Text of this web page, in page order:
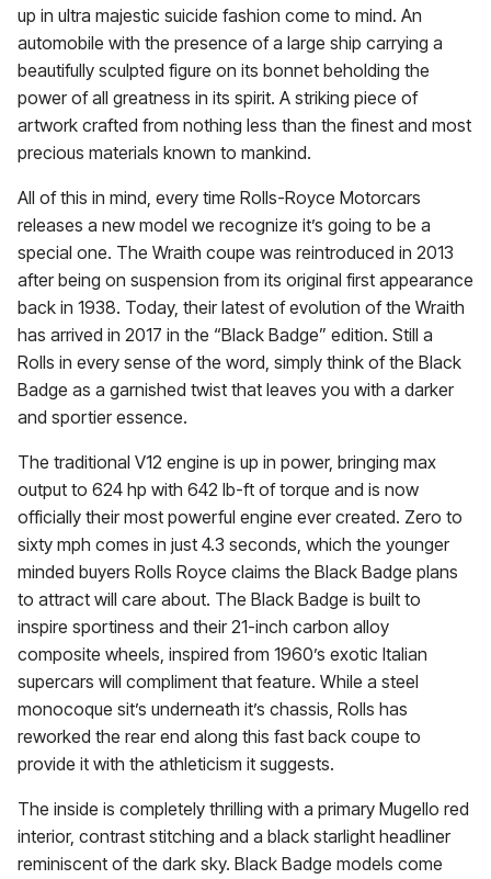
up in ultra majestic suicide fashion come to mind. An
automobile with the presence of a large ship carrying a
beautifully sculpted figure on its bonnet beholding the
power of all greatness in its spirit. A striking piece of
artwork crafted from nothing less than the finest and most
precious materials known to mankind.
All of this in mind, every time Rolls-Royce Motorcars
releases a new model we recognize it’s going to be a
special one. The Wraith coupe was reintroduced in 2013
after being on suspension from its original first appearance
back in 1938. Today, their latest of evolution of the Wraith
has arrived in 2017 in the “Black Badge” edition. Still a
Rolls in every sense of the word, simply think of the Black
Badge as a garnished twist that leaves you with a darker
and sportier essence.
The traditional V12 engine is up in power, bringing max
output to 624 hp with 642 lb-ft of torque and is now
officially their most powerful engine ever created. Zero to
sixty mph comes in just 4.3 seconds, which the younger
minded buyers Rolls Royce claims the Black Badge plans
to attract will care about. The Black Badge is built to
inspire sportiness and their 21-inch carbon alloy
composite wheels, inspired from 1960’s exotic Italian
supercars will compliment that feature. While a steel
monocoque sit’s underneath it’s chassis, Rolls has
reworked the rear end along this fast back coupe to
provide it with the athleticism it suggests.
The inside is completely thrilling with a primary Mugello red
interior, contrast stitching and a black starlight headliner
reminiscent of the dark sky. Black Badge models come